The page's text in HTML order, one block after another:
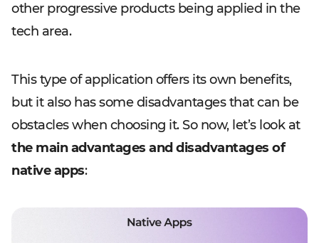
other progressive products being applied in the
tech area.
This type of application offers its own benefits,
but it also has some disadvantages that can be
obstacles when choosing it. So now, let’s look at
the main advantages and disadvantages of
native apps: